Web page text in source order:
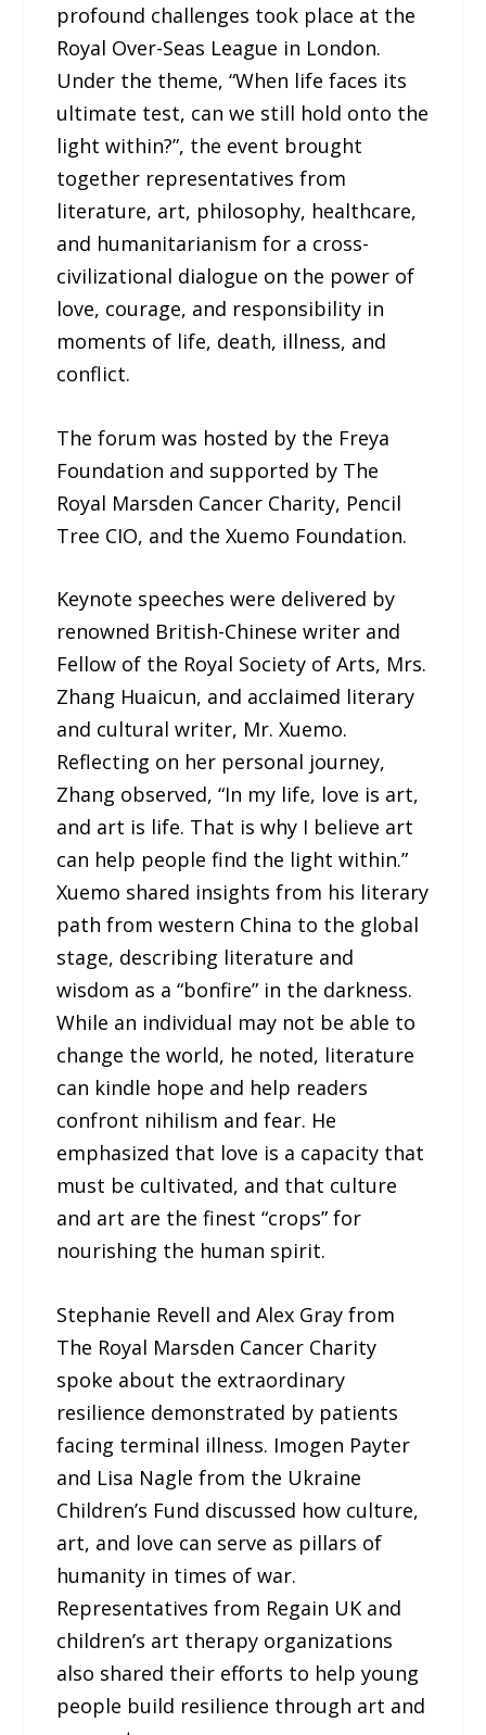
profound challenges took place at the
Royal Over-Seas League in London.
Under the theme, “When life faces its
ultimate test, can we still hold onto the
light within?”, the event brought
together representatives from
literature, art, philosophy, healthcare,
and humanitarianism for a cross-
civilizational dialogue on the power of
love, courage, and responsibility in
moments of life, death, illness, and
conflict.
The forum was hosted by the Freya
Foundation and supported by The
Royal Marsden Cancer Charity, Pencil
Tree CIO, and the Xuemo Foundation.
Keynote speeches were delivered by
renowned British-Chinese writer and
Fellow of the Royal Society of Arts, Mrs.
Zhang Huaicun, and acclaimed literary
and cultural writer, Mr. Xuemo.
Reflecting on her personal journey,
Zhang observed, “In my life, love is art,
and art is life. That is why I believe art
can help people find the light within.”
Xuemo shared insights from his literary
path from western China to the global
stage, describing literature and
wisdom as a “bonfire” in the darkness.
While an individual may not be able to
change the world, he noted, literature
can kindle hope and help readers
confront nihilism and fear. He
emphasized that love is a capacity that
must be cultivated, and that culture
and art are the finest “crops” for
nourishing the human spirit.
Stephanie Revell and Alex Gray from
The Royal Marsden Cancer Charity
spoke about the extraordinary
resilience demonstrated by patients
facing terminal illness. Imogen Payter
and Lisa Nagle from the Ukraine
Children’s Fund discussed how culture,
art, and love can serve as pillars of
humanity in times of war.
Representatives from Regain UK and
children’s art therapy organizations
also shared their efforts to help young
people build resilience through art and